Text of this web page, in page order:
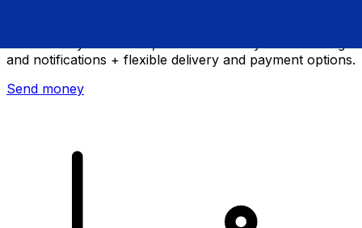
and notifications + flexible delivery and payment options.
Send money